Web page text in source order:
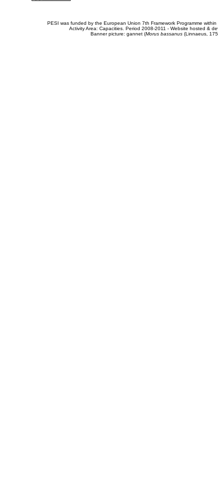
PESI was funded by the European Union 7th Framework Programme
Activity Area: Capacities. Period 2008-2011 - Website hosted &
Banner picture: gannet (Morus bassanus(Linnaeus,